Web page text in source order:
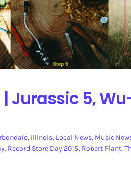
| Jurassic 5,
, Illinois, Local News, Music
, Record Store Day 2015, Robert Plant,